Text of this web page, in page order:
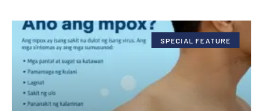
SPECIAL FEATURE